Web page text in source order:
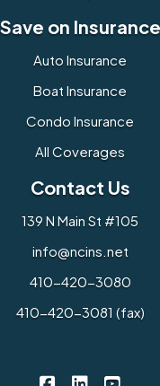
Save on Insurance
Auto Insurance
Boat Insurance
Condo Insurance
All Coverages
Contact Us
139 N Main St #105
info@ncins.net
410-420-3080
410-420-3081 (fax)
NorthernNorthern